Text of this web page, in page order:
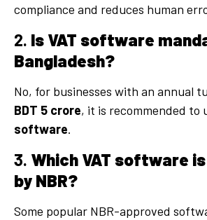
compliance and reduces human
2. Is VAT software
Bangladesh?
No, for businesses with an annual
BDT 5 crore, it is recommended to
software.
3. Which VAT software
by NBR?
Some popular NBR-approved